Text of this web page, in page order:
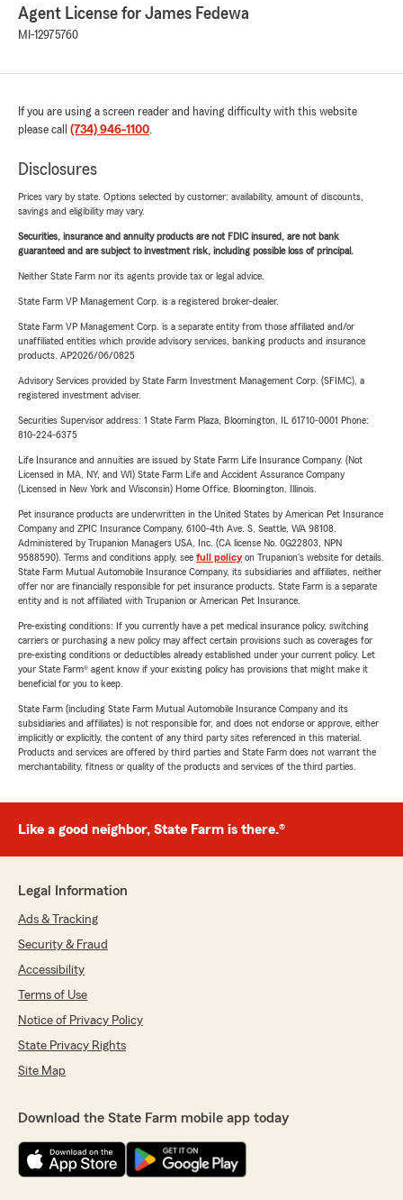
Agent License for James Fedewa
MI-12975760
If you are using a screen reader and having difficulty with this website
please call (734) 946-1100.
Disclosures
Prices vary by state. Options selected by customer; availability, amount of discounts,
savings and eligibility may vary.
Securities, insurance and annuity products are not FDIC insured, are not bank
guaranteed and are subject to investment risk, including possible loss of principal.
Neither State Farm nor its agents provide tax or legal advice.
State Farm VP Management Corp. is a registered broker-dealer.
State Farm VP Management Corp. is a separate entity from those affiliated and/or
unaffiliated entities which provide advisory services, banking products and insurance
products. AP2026/06/0825
Advisory Services provided by State Farm Investment Management Corp. (SFIMC), a
registered investment adviser.
Securities Supervisor address: 1 State Farm Plaza, Bloomington, IL 61710-0001 Phone:
810-224-6375
Life Insurance and annuities are issued by State Farm Life Insurance Company. (Not
Licensed in MA, NY, and WI) State Farm Life and Accident Assurance Company
(Licensed in New York and Wisconsin) Home Office, Bloomington, Illinois.
Pet insurance products are underwritten in the United States by American Pet Insurance
Company and ZPIC Insurance Company, 6100-4th Ave. S, Seattle, WA 98108.
Administered by Trupanion Managers USA, Inc. (CA license No. 0G22803, NPN
9588590). Terms and conditions apply, see full policyon Trupanion's website for details.
State Farm Mutual Automobile Insurance Company, its subsidiaries and affiliates, neither
offer nor are financially responsible for pet insurance products. State Farm is a separate
entity and is not affiliated with Trupanion or American Pet Insurance.
Pre-existing conditions: If you currently have a pet medical insurance policy, switching
carriers or purchasing a new policy may affect certain provisions such as coverages for
pre-existing conditions or deductibles already established under your current policy. Let
your State Farm® agent know if your existing policy has provisions that might make it
beneficial for you to keep.
State Farm (including State Farm Mutual Automobile Insurance Company and its
subsidiaries and affiliates) is not responsible for, and does not endorse or approve, either
implicitly or explicitly, the content of any third party sites referenced in this material.
Products and services are offered by third parties and State Farm does not warrant the
merchantability, fitness or quality of the products and services of the third parties.
Like a good neighbor, State Farm is there.®
Legal Information
Ads & Tracking
Security & Fraud
Accessibility
Terms of Use
Notice of Privacy Policy
State Privacy Rights
Site Map
Download the State Farm mobile app today